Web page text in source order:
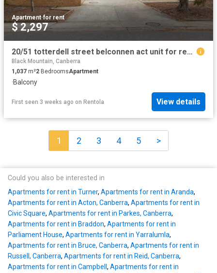
Apartment·for rent
$ 2,297
20/51 totterdell street belconnen act unit for rent lj hooker
Black Mountain, Canberra
1,037 m²2 BedroomsApartment
·Balcony
First seen 3 weeks ago on Rentola View details
1 2 3 4 5 >
Could you also be interested in
Apartments for rent in Turner, Apartments for rent in Aranda,
Apartments for rent in Acton, Canberra, Apartments for rent in
Civic Square, Apartments for rent in Parkes, Canberra,
Apartments for rent in Braddon, Apartments for rent in
Parliament House, Apartments for rent in Yarralumla,
Apartments for rent in Bruce, Canberra, Apartments for rent in
Russell, Canberra, Apartments for rent in Reid, Canberra,
Apartments for rent in Campbell , Apartments for rent in